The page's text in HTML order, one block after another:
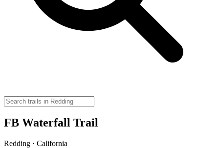
FB Waterfall Trail
Redding · California